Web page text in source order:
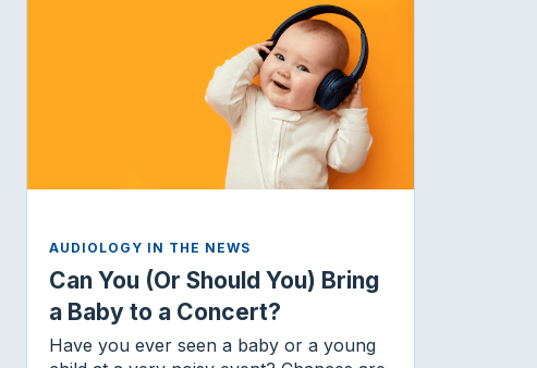
AUDIOLOGY IN THE NEWS
Can You (Or Should You) Bring
a Baby to a Concert?
Have you ever seen a baby or a young